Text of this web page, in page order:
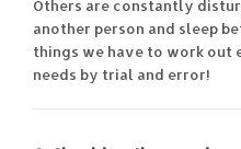
Others are constantly
another person and sleep
things we have to work out
needs by trial and error!